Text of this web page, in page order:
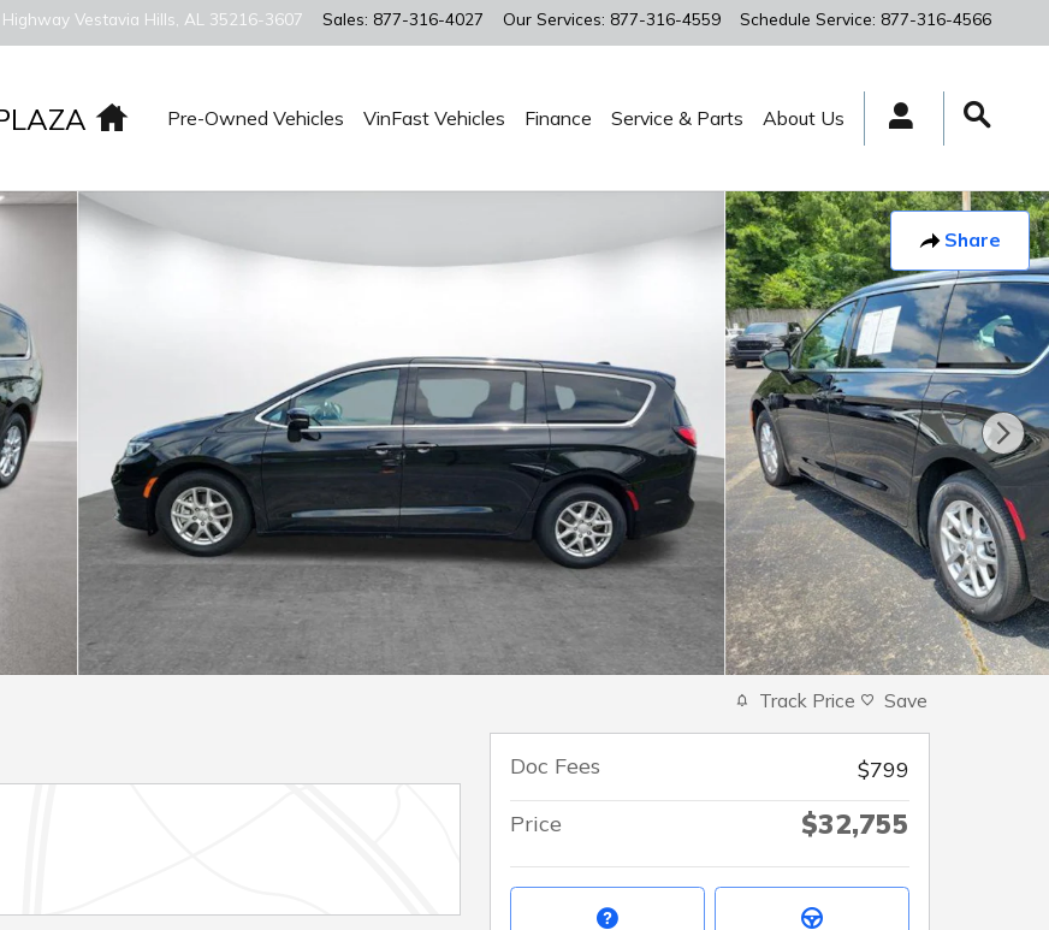
Vestavia Hills AL 35216-3607 Sales: 877-316-4027 Our Services: 877-316-4559 Schedule Service: 877-316-4566
HomePre-Owned Vehicles VinFast Vehicles Finance Service & Parts About Us
Share
1 of 28
Track Price Save
Doc Fees
$799
Price
$32,755